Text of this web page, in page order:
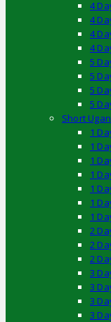
4
4
4
4
5
5
5
5
Short
1
1
1
1
1
1
1
2
2
2
3
3
3
3